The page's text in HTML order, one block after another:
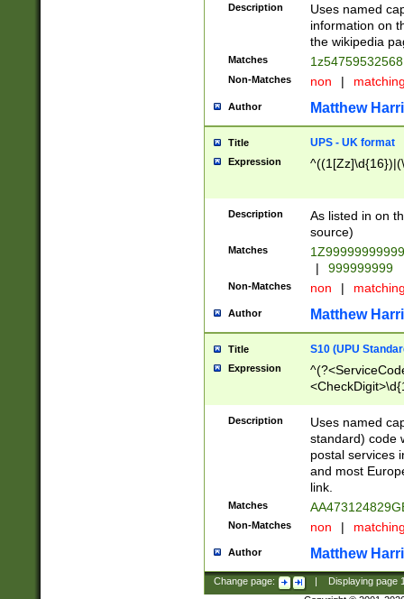
Description
Uses named
information on
the wikipedia
Matches
Non-Matches non |
Author Matthew
Title UPS - UK format
Expression
Description
As listed in on
source)
Matches
|
999999999
Non-Matches non |
Author Matthew
Title S10 (UPU
Expression
Description
Uses named
standard) code
postal services
and most
link.
Matches
Non-Matches non |
Author Matthew
Change page: Displaying page